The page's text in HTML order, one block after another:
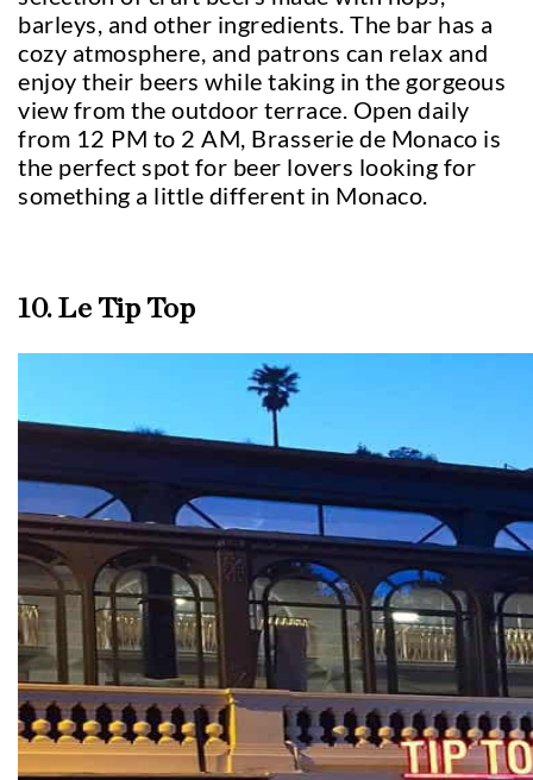
barleys, and other ingredients. The bar has a
cozy atmosphere, and patrons can relax and
enjoy their beers while taking in the gorgeous
view from the outdoor terrace. Open daily
from 12 PM to 2 AM, Brasserie de Monaco is
the perfect spot for beer lovers looking for
something a little different in Monaco.
10. Le Tip Top